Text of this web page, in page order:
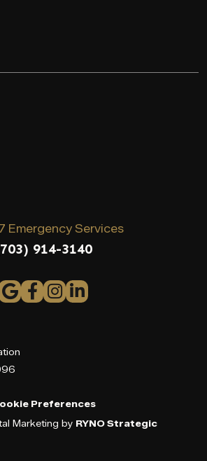
Emergency Services
914-3140
Preferences
Marketing by RYNO Strategic